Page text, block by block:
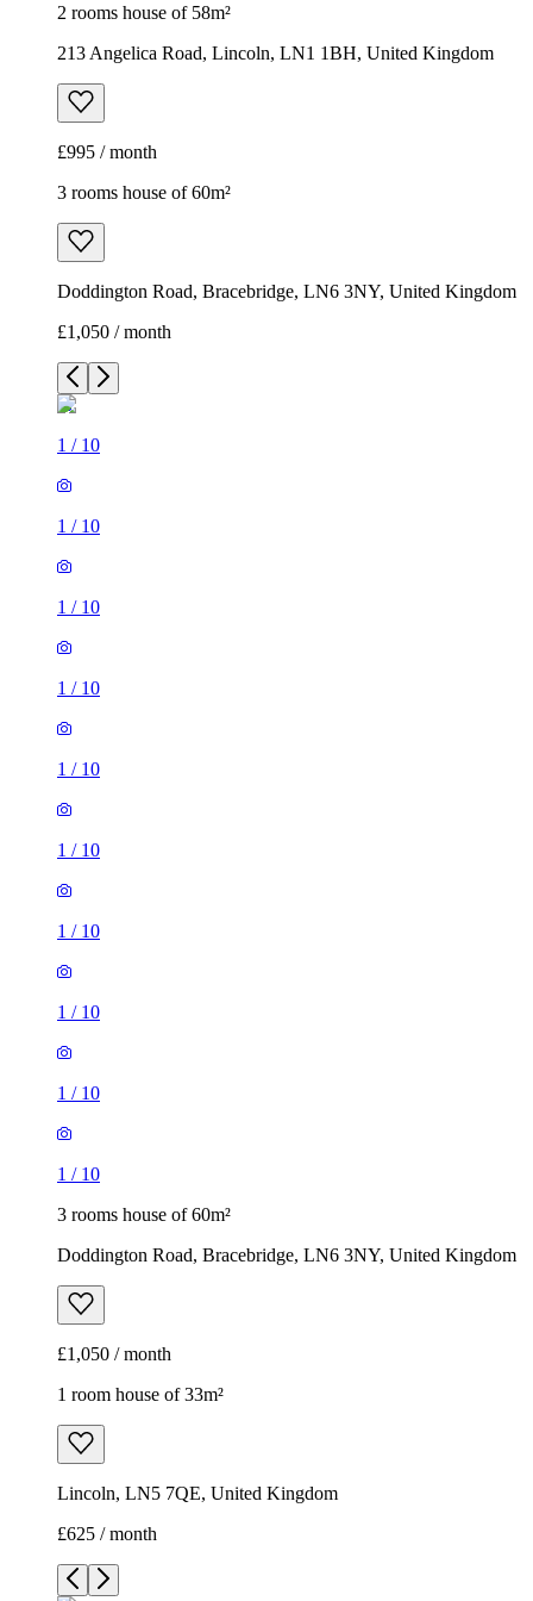
2 rooms house of 58m²
213 Angelica Road, Lincoln, LN1 1BH, United Kingdom
£995 / month
3 rooms house of 60m²
Doddington Road, Bracebridge, LN6 3NY, United Kingdom
£1,050 / month
1 / 10
1 / 10
1 / 10
1 / 10
1 / 10
1 / 10
1 / 10
1 / 10
1 / 10
1 / 10
3 rooms house of 60m²
Doddington Road, Bracebridge, LN6 3NY, United Kingdom
£1,050 / month
1 room house of 33m²
Lincoln, LN5 7QE, United Kingdom
£625 / month